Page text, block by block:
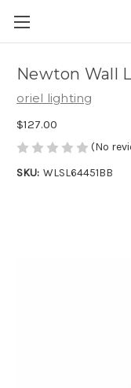
Newton Wall
oriel lighting
$127.00
(No
SKU: WLSL64451BB